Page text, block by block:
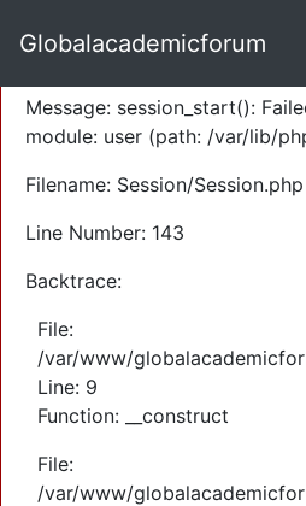
Severity: Warning
Message: session_start():
module: user (path: /var/lib/
Filename: Session/Session.php
Line Number: 143
Backtrace:
File:
/var/www/
Line: 9
Function: __construct
File:
/var/www/
Globalacademicforum